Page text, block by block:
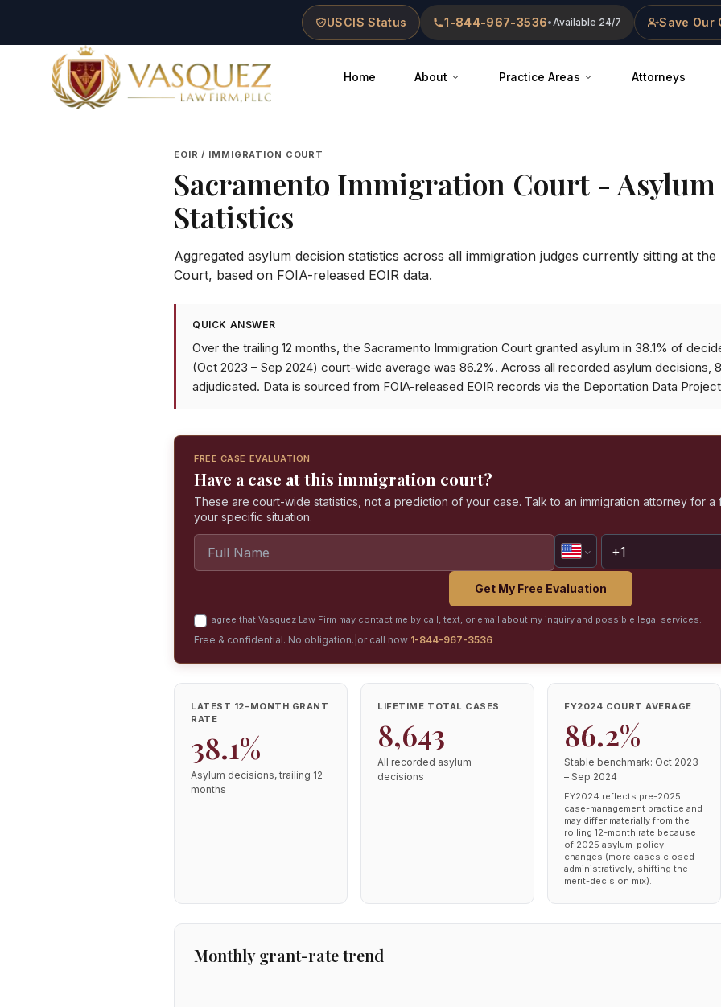
USCIS Status 1-844-967-3536•Available 24/7 Save Our
Vasquez Law Firm - Home
Home About Practice Areas Attorneys
EOIR / IMMIGRATION COURT
Sacramento Immigration Court -
Statistics
Aggregated asylum decision statistics across all immigration judges currently sitting at the
Court, based on FOIA-released EOIR data.
QUICK ANSWER
Over the trailing 12 months, the Sacramento Immigration Court granted asylum in 38.1% of
(Oct 2023 – Sep 2024) court-wide average was 86.2%. Across all recorded asylum decisions,
adjudicated. Data is sourced from FOIA-released EOIR records via the Deportation Data
FREE CASE EVALUATION
Have a case at this immigration court?
These are court-wide statistics, not a prediction of your case. Talk to an immigration attorney for
your specific situation.
Get My Free Evaluation
I agree that Vasquez Law Firm may contact me by call, text, or email about my inquiry and possible legal services.
Free & confidential. No obligation. or call now 1-844-967-3536
LATEST 12-MONTH GRANT
RATE
38.1%
Asylum decisions, trailing 12
months
LIFETIME TOTAL CASES
8,643
All recorded asylum
decisions
FY2024 COURT AVERAGE
86.2%
Stable benchmark: Oct 2023
– Sep 2024
FY2024 reflects pre-2025
case-management practice and
may differ materially from the
rolling 12-month rate because
of 2025 asylum-policy
changes (more cases closed
administratively, shifting the
merit-decision mix).
Monthly grant-rate trend